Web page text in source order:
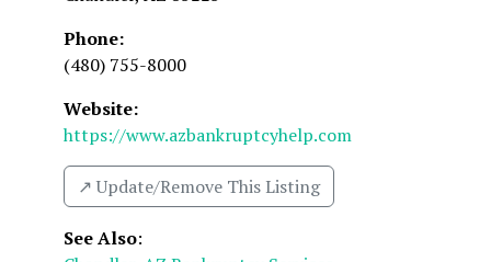
Phone:
(480) 755-8000
Website:
https://www.azbankruptcyhelp.com
↗️ Update/Remove This Listing
See Also: